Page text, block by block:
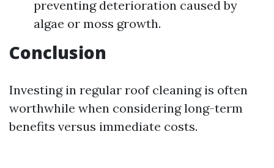
preventing deterioration caused by
algae or moss growth.
Conclusion
Investing in regular roof cleaning is often
worthwhile when considering long-term
benefits versus immediate costs.